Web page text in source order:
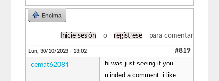
Encima
Inicie sesión o regístrese para comentar
Lun, 30/10/2023 - 13:02 #819
cemat62084
hi was just seeing if you
minded a comment. i like